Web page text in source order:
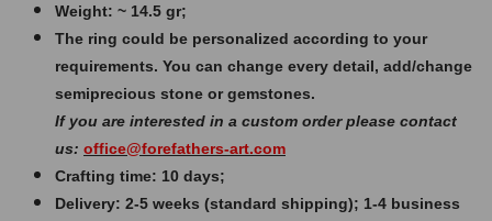
Weight: ~ 14.5 gr;
The ring could be personalized according to your
requirements. You can change every detail, add/change
semiprecious stone or gemstones.
If you are interested in a custom order please contact
us: office@forefathers-art.com
Crafting time: 10 days;
Delivery: 2-5 weeks (standard shipping); 1-4 business